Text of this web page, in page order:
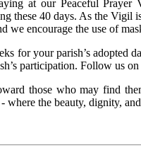
at our Peaceful Prayer
these 40 days. As the Vigil
we encourage the use of
for your parish’s adopted
participation. Follow us
those who may find
the beauty, dignity,